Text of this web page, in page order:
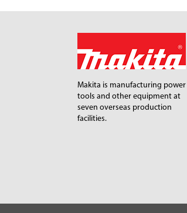
Makita is manufacturing power
tools and other equipment at
seven overseas production
facilities.